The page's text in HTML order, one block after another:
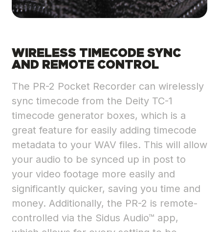
WIRELESS TIMECODE SYNC
AND REMOTE CONTROL
The PR-2 Pocket Recorder can wirelessly
sync timecode from the Deity TC-1
timecode generator boxes, which is a
great feature for easily adding timecode
metadata to your WAV files. This will allow
your audio to be synced up in post to
your video footage more easily and
significantly quicker, saving you time and
money. Additionally, the PR-2 is remote-
controlled via the Sidus Audio™ app,